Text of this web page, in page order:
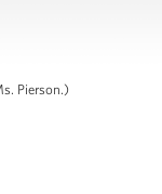
Pierson.)